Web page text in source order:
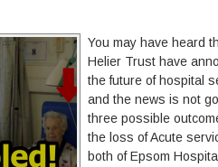
You may have heard
Helier Trust have
the future of hospital
and the news is not
three possible
the loss of Acute
both of Epsom